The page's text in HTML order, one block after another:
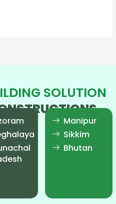
SOLUTION
Manipur
Sikkim
Bhutan